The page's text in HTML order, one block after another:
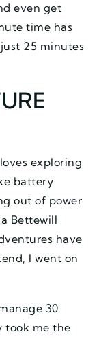
even get
time has
25 minutes
exploring
battery
out of power
Bettewill
have
I went on
30
took me the